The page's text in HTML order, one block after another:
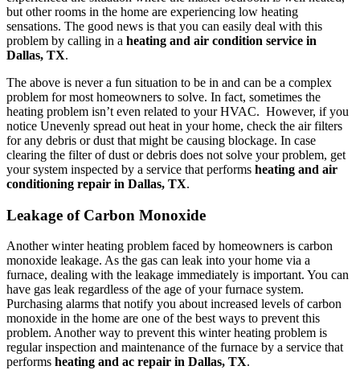
but other rooms in the home are experiencing low heating
sensations. The good news is that you can easily deal with this
problem by calling in a heating and air condition service in
Dallas, TX.
The above is never a fun situation to be in and can be a complex
problem for most homeowners to solve. In fact, sometimes the
heating problem isn’t even related to your HVAC. However, if you
notice Unevenly spread out heat in your home, check the air filters
for any debris or dust that might be causing blockage. In case
clearing the filter of dust or debris does not solve your problem, get
your system inspected by a service that performs heating and air
conditioning repair in Dallas, TX.
Leakage of Carbon Monoxide
Another winter heating problem faced by homeowners is carbon
monoxide leakage. As the gas can leak into your home via a
furnace, dealing with the leakage immediately is important. You can
have gas leak regardless of the age of your furnace system.
Purchasing alarms that notify you about increased levels of carbon
monoxide in the home are one of the best ways to prevent this
problem. Another way to prevent this winter heating problem is
regular inspection and maintenance of the furnace by a service that
performs heating and ac repair in Dallas, TX.